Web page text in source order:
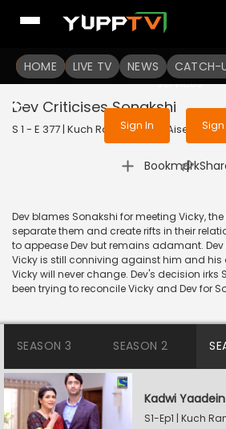
HOME LIVE TV NEWS CATCH-
To get access to
Sign in to enjoy
services
Sign In Sign
Dev Criticises Sonakshi
S 1 - E 377 | Kuch Rang Pyar Ke Aise Bhi |
Bookmark
|
Dev blames Sonakshi for meeting Vicky,
separate them and create rifts in their
to appease Dev but remains adamant.
Vicky is still conniving against him and
Vicky will never change. Dev's decision irks
been trying to reconcile Vicky and Dev for
SEASON 3 SEASON 2
Kadwi Yaadein
S1-Ep1 | Kuch